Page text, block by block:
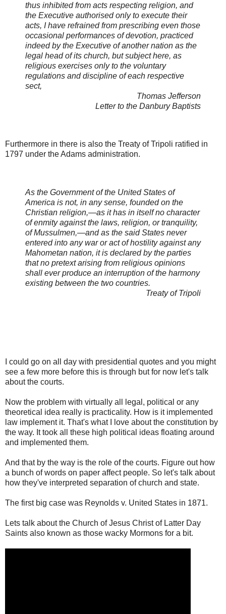
thus inhibited from acts respecting religion, and
the Executive authorised only to execute their
acts, I have refrained from prescribing even those
occasional performances of devotion, practiced
indeed by the Executive of another nation as the
legal head of its church, but subject here, as
religious exercises only to the voluntary
regulations and discipline of each respective
sect,
Thomas Jefferson
Letter to the Danbury Baptists
Furthermore in there is also the Treaty of Tripoli ratified in
1797 under the Adams administration.
As the Government of the United States of
America is not, in any sense, founded on the
Christian religion,—as it has in itself no character
of enmity against the laws, religion, or tranquility,
of Mussulmen,—and as the said States never
entered into any war or act of hostility against any
Mahometan nation, it is declared by the parties
that no pretext arising from religious opinions
shall ever produce an interruption of the harmony
existing between the two countries.
Treaty of Tripoli
I could go on all day with presidential quotes and you might
see a few more before this is through but for now let's talk
about the courts.
Now the problem with virtually all legal, political or any
theoretical idea really is practicality. How is it implemented
law implement it. That's what I love about the constitution by
the way. It took all these high political ideas floating around
and implemented them.
And that by the way is the role of the courts. Figure out how
a bunch of words on paper affect people. So let's talk about
how they've interpreted separation of church and state.
The first big case was Reynolds v. United States in 1871.
Lets talk about the Church of Jesus Christ of Latter Day
Saints also known as those wacky Mormons for a bit.